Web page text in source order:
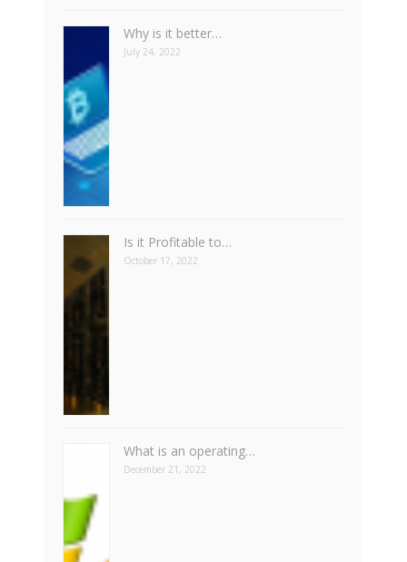
Why is it better…
July 24, 2022
Is it Profitable to…
October 17, 2022
What is an operating…
December 21, 2022